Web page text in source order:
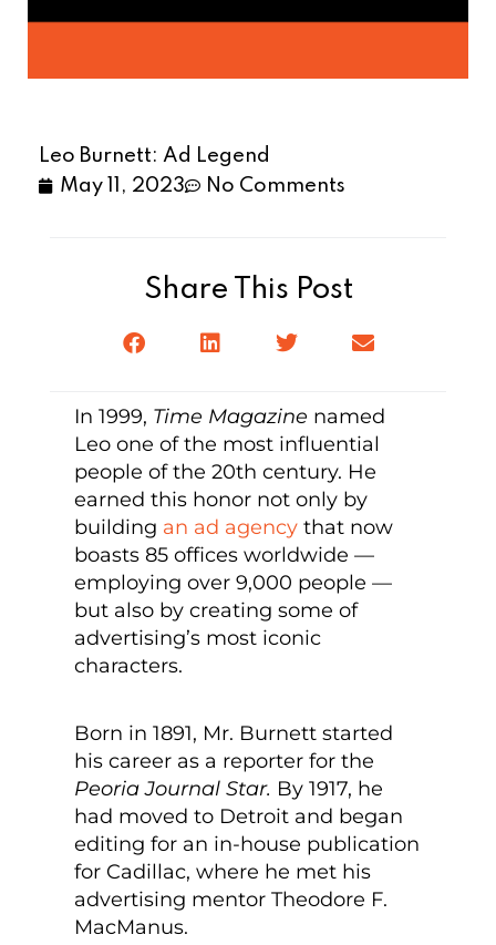
Leo Burnett: Ad Legend
May 11, 2023
No Comments
Share This Post
In 1999, Time Magazine named
Leo one of the most influential
people of the 20th century. He
earned this honor not only by
building an ad agency that now
boasts 85 offices worldwide —
employing over 9,000 people —
but also by creating some of
advertising’s most iconic
characters.
Born in 1891, Mr. Burnett started
his career as a reporter for the
Peoria Journal Star. By 1917, he
had moved to Detroit and began
editing for an in-house publication
for Cadillac, where he met his
advertising mentor Theodore F.
MacManus.